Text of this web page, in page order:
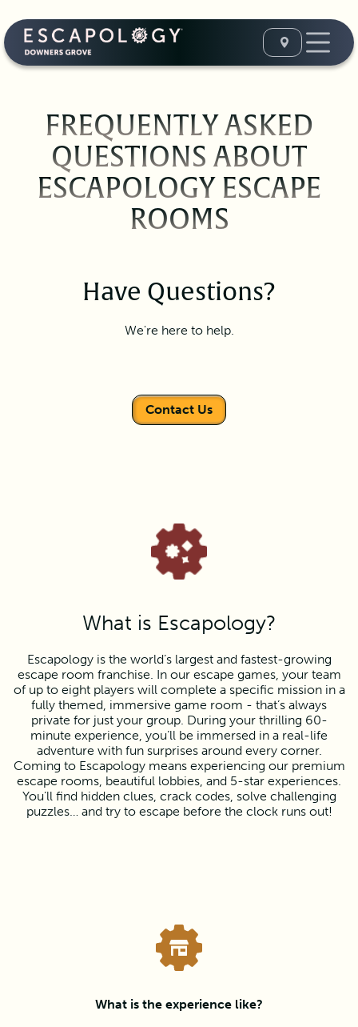
FREQUENTLY ASKED
QUESTIONS ABOUT
ESCAPOLOGY ESCAPE
ROOMS
Have Questions?
We're here to help.
Contact Us
What is Escapology?
Escapology is the world’s largest and fastest-growing
escape room franchise. In our escape games, your team
of up to eight players will complete a specific mission in a
fully themed, immersive game room - that’s always
private for just your group. During your thrilling 60-
minute experience, you’ll be immersed in a real-life
adventure with fun surprises around every corner.
Coming to Escapology means experiencing our premium
escape rooms, beautiful lobbies, and 5-star experiences.
You’ll find hidden clues, crack codes, solve challenging
puzzles… and try to escape before the clock runs out!
What is the experience like?